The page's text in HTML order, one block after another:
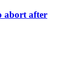
abort after